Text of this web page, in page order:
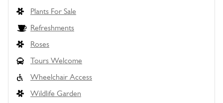
Plants For Sale
Refreshments
Roses
Tours Welcome
Wheelchair Access
Wildlife Garden